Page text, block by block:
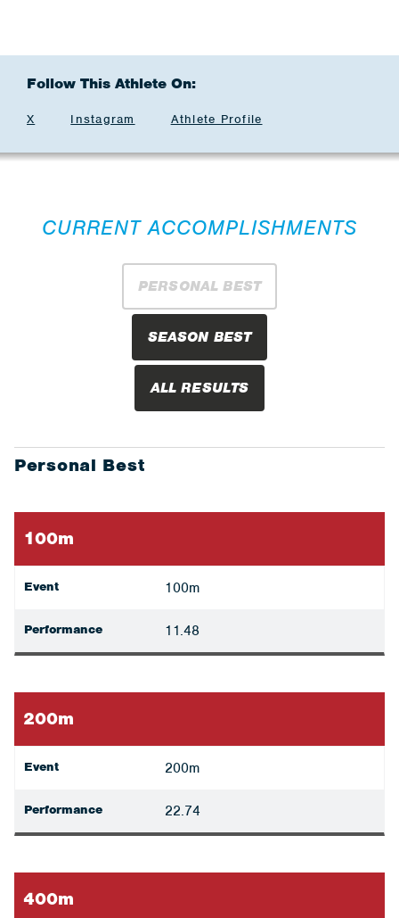
Follow This Athlete On:
X Instagram Athlete Profile
CURRENT ACCOMPLISHMENTS
PERSONAL BEST
SEASON BEST
ALL RESULTS
Personal Best
100m
Event 100m
Performance 11.48
200m
Event 200m
Performance 22.74
400m